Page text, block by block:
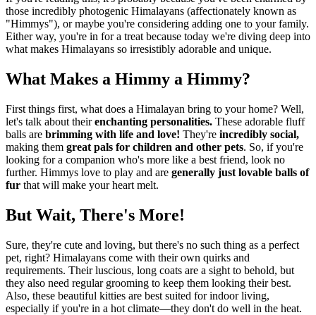
those incredibly photogenic Himalayans (affectionately known as
"Himmys"), or maybe you're considering adding one to your family.
Either way, you're in for a treat because today we're diving deep into
what makes Himalayans so irresistibly adorable and unique.
What Makes a Himmy a Himmy?
First things first, what does a Himalayan bring to your home? Well,
let's talk about theirenchanting personalities. These adorable fluff
balls are brimming with life and love! They're incredibly social,
making them great pals for children and other pets. So, if you're
looking for a companion who's more like a best friend, look no
further. Himmys love to play and are generally just lovable balls of
fur that will make your heart melt.
But Wait, There's More!
Sure, they're cute and loving, but there's no such thing as a perfect
pet, right? Himalayans come with their own quirks and
requirements. Their luscious, long coats are a sight to behold, but
they also need regular grooming to keep them looking their best.
Also, these beautiful kitties are best suited for indoor living,
especially if you're in a hot climate—they don't do well in the heat.